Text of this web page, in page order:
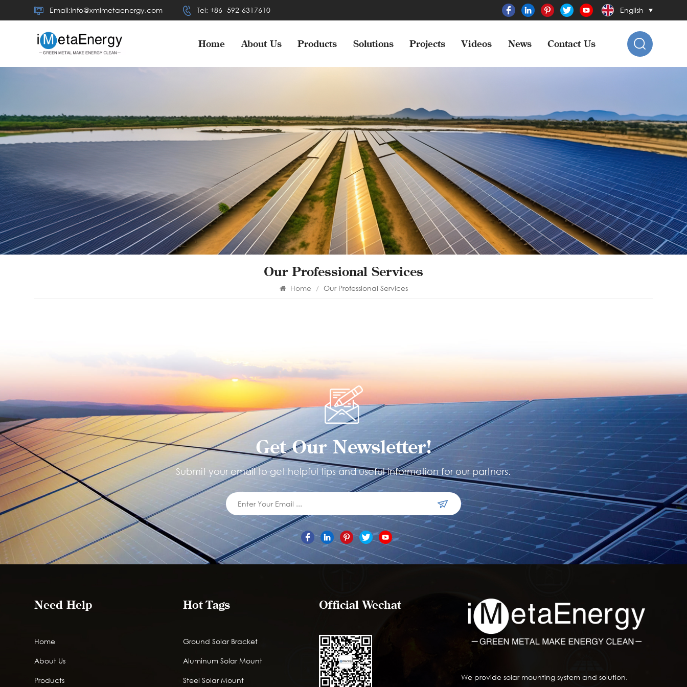
Email:info@xmimetaenergy.com Tel: +86 -592-6317610 English
Home About Us Products Solutions Projects Videos News Contact Us
Our Professional Services
Home / Our Professional Services
Get Our Newsletter!
Submit your email to get helpful tips and useful information for our partners.
Need Help
Home
About Us
Products
Hot Tags
Ground Solar Bracket
Aluminum Solar Mount
Steel Solar Mount
Official Wechat
We provide solar mounting system and solution.